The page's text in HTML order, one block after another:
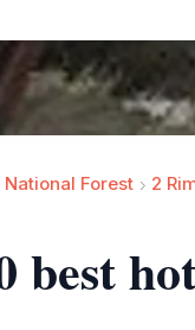
National Forest 2
best